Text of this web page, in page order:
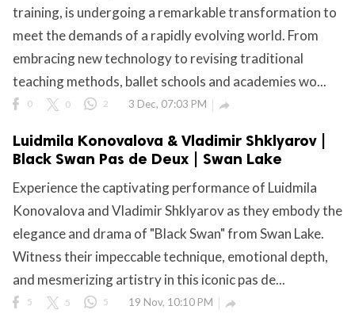
training, is undergoing a remarkable transformation to
meet the demands of a rapidly evolving world. From
embracing new technology to revising traditional
teaching methods, ballet schools and academies wo...
0 0 2 3 Dec, 07:03 PM 
Luidmila Konovalova & Vladimir Shklyarov |
Black Swan Pas de Deux | Swan Lake
Experience the captivating performance of Luidmila
Konovalova and Vladimir Shklyarov as they embody the
elegance and drama of "Black Swan" from Swan Lake.
Witness their impeccable technique, emotional depth,
and mesmerizing artistry in this iconic pas de...
5 5 5 19 Nov, 10:10 PM 